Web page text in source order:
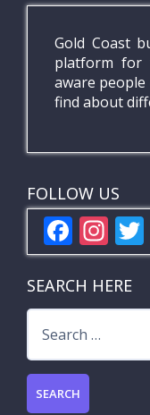
Gold Coast
platform for
aware
find about
FOLLOW US
F
ac
e
b
o
o
k
In
st
a
gr
m
SEARCH HERE